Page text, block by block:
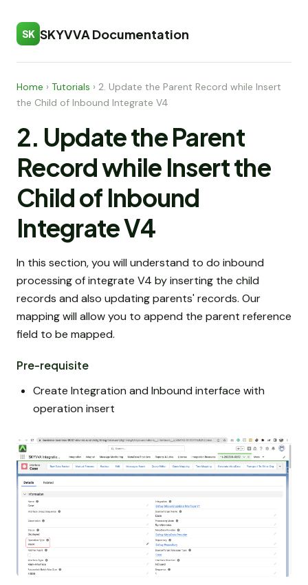
SK SKYVVA Documentation
Home › Tutorials › 2. Update the Parent Record while Insert
the Child of Inbound Integrate V4
2. Update the Parent
Record while Insert the
Child of Inbound
Integrate V4
In this section, you will understand to do inbound
processing of integrate V4 by inserting the child
records and also updating parents' records. Our
mapping will allow you to append the parent reference
field to be mapped.
Pre-requisite
Create Integration and Inbound interface with
operation insert